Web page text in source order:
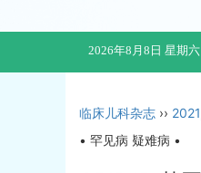
2026年8月8日 星期六
临床儿科杂志 ›› 2021
• 罕见病 疑难病 •